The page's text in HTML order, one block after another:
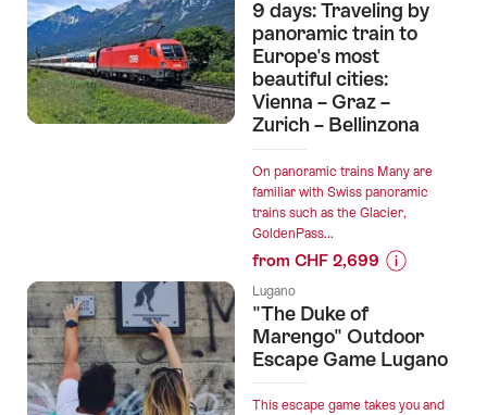
for
“The
SUIT
Travel
Experiences”
9 days: Traveling by
panoramic train to
Europe's most
beautiful cities:
Vienna – Graz –
Zurich – Bellinzona
On panoramic trains Many are
familiar with Swiss panoramic
trains such as the Glacier,
GoldenPass...
from CHF 2,699
“9
days:
by
Lugano
"The Duke of
Marengo" Outdoor
Escape Game Lugano
This escape game takes you and